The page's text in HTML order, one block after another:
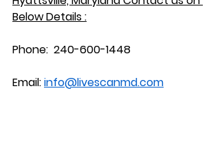
Below Details :
Phone:  240-600-1448
Email: info@livescanmd.com